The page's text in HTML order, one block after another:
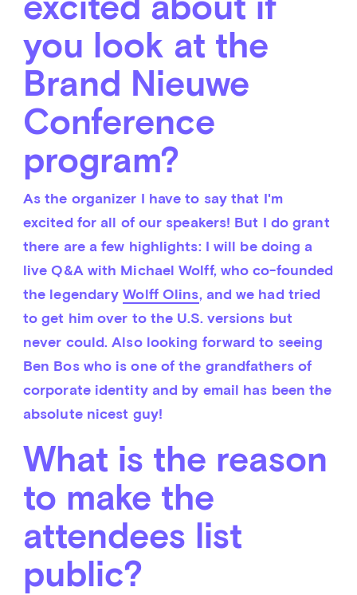
you look at the
Brand Nieuwe
Conference
program?
As the organizer I have to say that I'm
excited for all of our speakers! But I do grant
there are a few highlights: I will be doing a
live Q&A with Michael Wolff, who co-founded
the legendary Wolff Olins, and we had tried
to get him over to the U.S. versions but
never could. Also looking forward to seeing
Ben Bos who is one of the grandfathers of
corporate identity and by email has been the
absolute nicest guy!
What is the reason
to make the
attendees list
public?